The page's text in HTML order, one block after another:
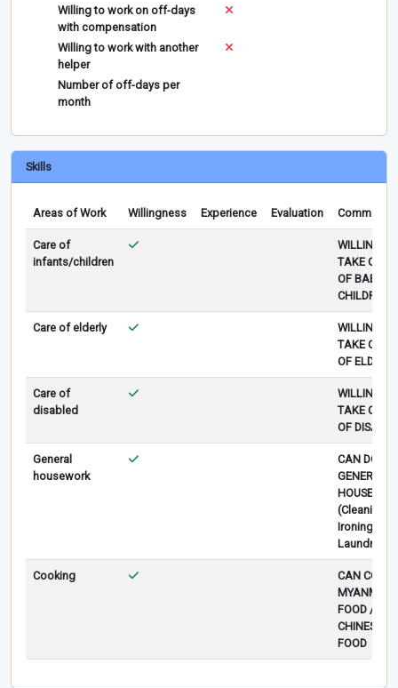
Willing to work on off-days
with compensation
Willing to work with another
helper
Number of off-days per
month
Skills
Areas of Work Willingness Experience Evaluation Comments
Care of
infants/children
WILLING TO
TAKE CARE
OF BABY
CHILDREN
Care of elderly
WILLING TO
TAKE CARE
OF
Care of
disabled
WILLING TO
TAKE CARE
OF
General
housework
CAN DO
GENERAL
(Cleaning,
Ironing,
Laundry)
Cooking
CAN COOK
MYANMAR
FOOD /
CHINESE
FOOD